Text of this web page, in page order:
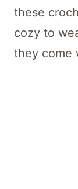
these
cozy to
they come